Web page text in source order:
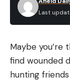
Sight tape
Large
Sight lock
Individual
standard
Last
Maybe
find wounded
hunting